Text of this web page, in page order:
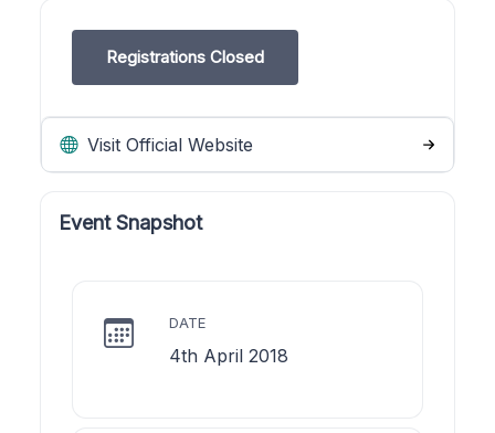
Registrations Closed
Visit Official Website
Event Snapshot
DATE
4th April 2018